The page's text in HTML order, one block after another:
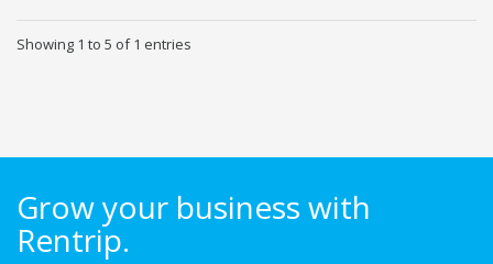
Showing 1 to 5 of 1 entries
Grow your business with
Rentrip.